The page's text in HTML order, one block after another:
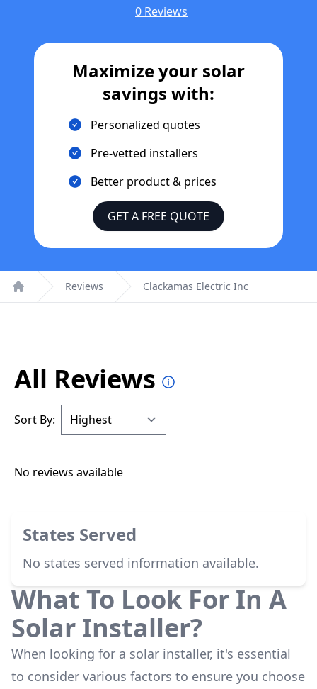
0 Reviews
Maximize your solar
savings with:
Personalized quotes
Pre-vetted installers
Better product & prices
GET A FREE QUOTE
Home
Reviews Clackamas Electric Inc
All Reviews
Sort By:
No reviews available
States Served
No states served information available.
What To Look For In A
Solar Installer?
When looking for a solar installer, it's essential
to consider various factors to ensure you choose